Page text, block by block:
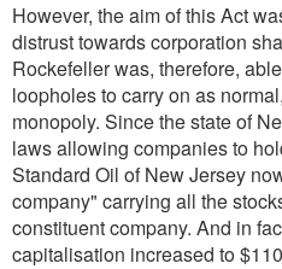
However, the aim of this Act
distrust towards corporation
Rockefeller was, therefore,
loopholes to carry on as
monopoly. Since the state of
laws allowing companies to
Standard Oil of New Jersey
company" carrying all the
constituent company. And in
capitalisation increased to